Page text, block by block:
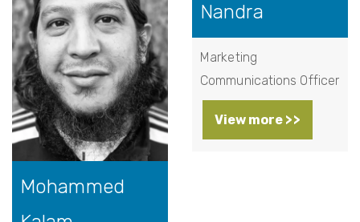
Mohammed
Nandra
Marketing
Communications Officer
View more >>